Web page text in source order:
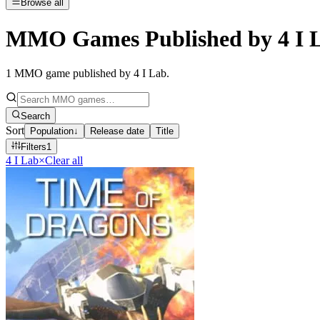
Browse all
MMO Games Published by 4 I
1 MMO game published by 4 I Lab.
Search
Sort Population↓ Release date
Title
Filters1
4 I Lab×Clear all